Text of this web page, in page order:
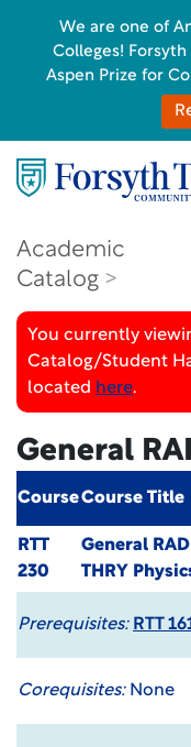
Academic
Catalog
You currently
Catalog/Student
located here.
General
CourseCourse Title
RTT
230
General RAD
THRY
Prerequisites: RTT
Corequisites:None
We are one of
Colleges!
Aspen Prize for